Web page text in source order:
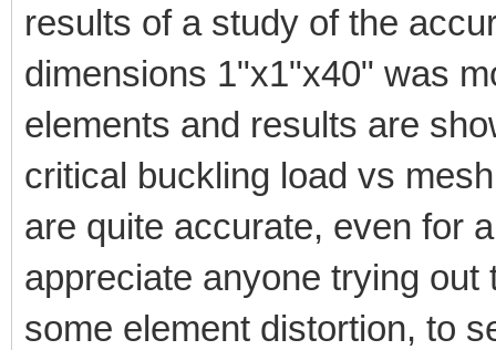
results of a study of the
dimensions 1"x1"x40" was
elements and results are
critical buckling load vs
are quite accurate, even for
appreciate anyone trying
some element distortion, to